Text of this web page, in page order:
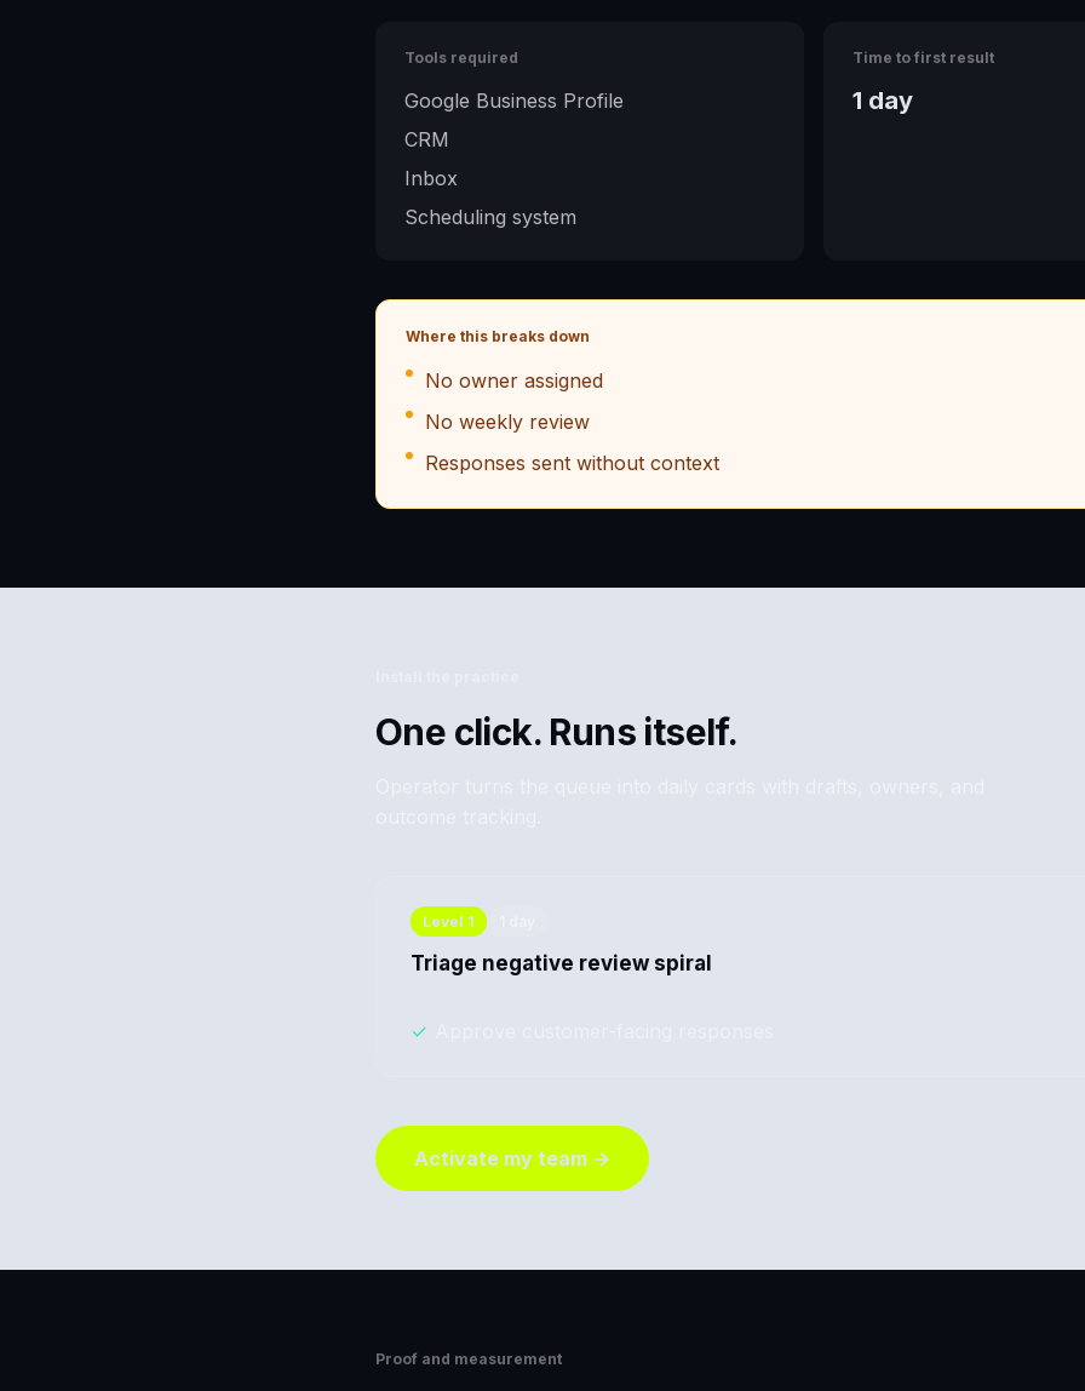
Tools required
Google Business Profile
CRM
Inbox
Scheduling system
Time to first result
1 day
Where this breaks down
No owner assigned
No weekly review
Responses sent without context
One click. Runs itself.
Level 1
Triage negative review spiral
✓
Activate my team →
Proof and measurement